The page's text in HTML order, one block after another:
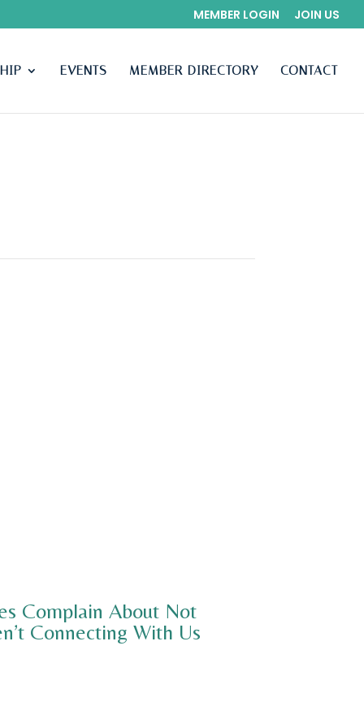
MEMBER LOGIN JOIN US
EVENTS MEMBER DIRECTORY CONTACT
Complain About Not
Connecting With Us